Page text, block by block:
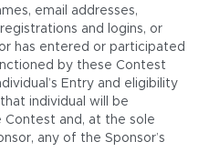
email addresses,
and logins, or
has entered or participated
by these Contest
Entry and eligibility
individual will be
and, at the sole
any of the Sponsor’s